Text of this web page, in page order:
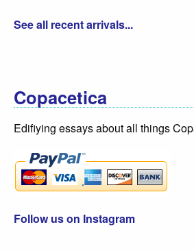
See all recent arrivals...
Copacetica
Edifiying essays about all things
Follow us on Instagram